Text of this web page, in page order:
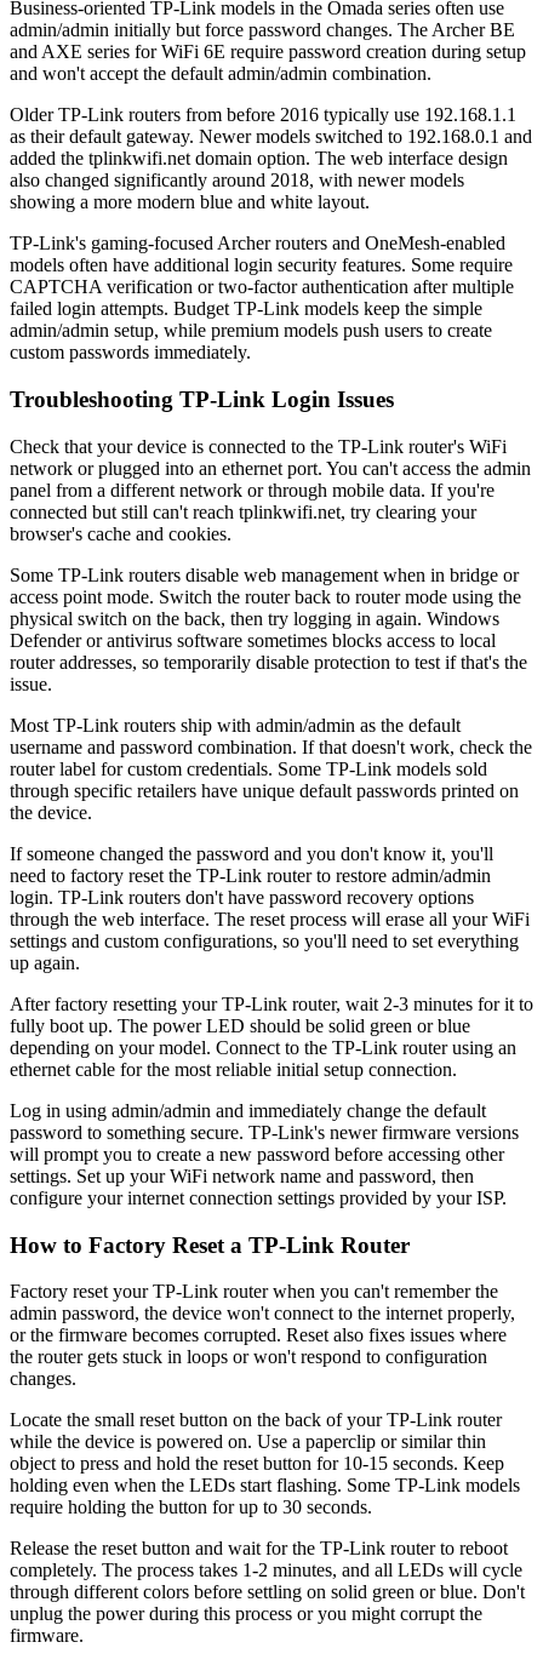
Business-oriented TP-Link models in the Omada series often use
admin/admin initially but force password changes. The Archer BE
and AXE series for WiFi 6E require password creation during setup
and won't accept the default admin/admin combination.
Older TP-Link routers from before 2016 typically use 192.168.1.1
as their default gateway. Newer models switched to 192.168.0.1 and
added the tplinkwifi.net domain option. The web interface design
also changed significantly around 2018, with newer models
showing a more modern blue and white layout.
TP-Link's gaming-focused Archer routers and OneMesh-enabled
models often have additional login security features. Some require
CAPTCHA verification or two-factor authentication after multiple
failed login attempts. Budget TP-Link models keep the simple
admin/admin setup, while premium models push users to create
custom passwords immediately.
Troubleshooting TP-Link Login Issues
Check that your device is connected to the TP-Link router's WiFi
network or plugged into an ethernet port. You can't access the admin
panel from a different network or through mobile data. If you're
connected but still can't reach tplinkwifi.net, try clearing your
browser's cache and cookies.
Some TP-Link routers disable web management when in bridge or
access point mode. Switch the router back to router mode using the
physical switch on the back, then try logging in again. Windows
Defender or antivirus software sometimes blocks access to local
router addresses, so temporarily disable protection to test if that's the
issue.
Most TP-Link routers ship with admin/admin as the default
username and password combination. If that doesn't work, check the
router label for custom credentials. Some TP-Link models sold
through specific retailers have unique default passwords printed on
the device.
If someone changed the password and you don't know it, you'll
need to factory reset the TP-Link router to restore admin/admin
login. TP-Link routers don't have password recovery options
through the web interface. The reset process will erase all your WiFi
settings and custom configurations, so you'll need to set everything
up again.
After factory resetting your TP-Link router, wait 2-3 minutes for it to
fully boot up. The power LED should be solid green or blue
depending on your model. Connect to the TP-Link router using an
ethernet cable for the most reliable initial setup connection.
Log in using admin/admin and immediately change the default
password to something secure. TP-Link's newer firmware versions
will prompt you to create a new password before accessing other
settings. Set up your WiFi network name and password, then
configure your internet connection settings provided by your ISP.
How to Factory Reset a TP-Link Router
Factory reset your TP-Link router when you can't remember the
admin password, the device won't connect to the internet properly,
or the firmware becomes corrupted. Reset also fixes issues where
the router gets stuck in loops or won't respond to configuration
changes.
Locate the small reset button on the back of your TP-Link router
while the device is powered on. Use a paperclip or similar thin
object to press and hold the reset button for 10-15 seconds. Keep
holding even when the LEDs start flashing. Some TP-Link models
require holding the button for up to 30 seconds.
Release the reset button and wait for the TP-Link router to reboot
completely. The process takes 1-2 minutes, and all LEDs will cycle
through different colors before settling on solid green or blue. Don't
unplug the power during this process or you might corrupt the
firmware.